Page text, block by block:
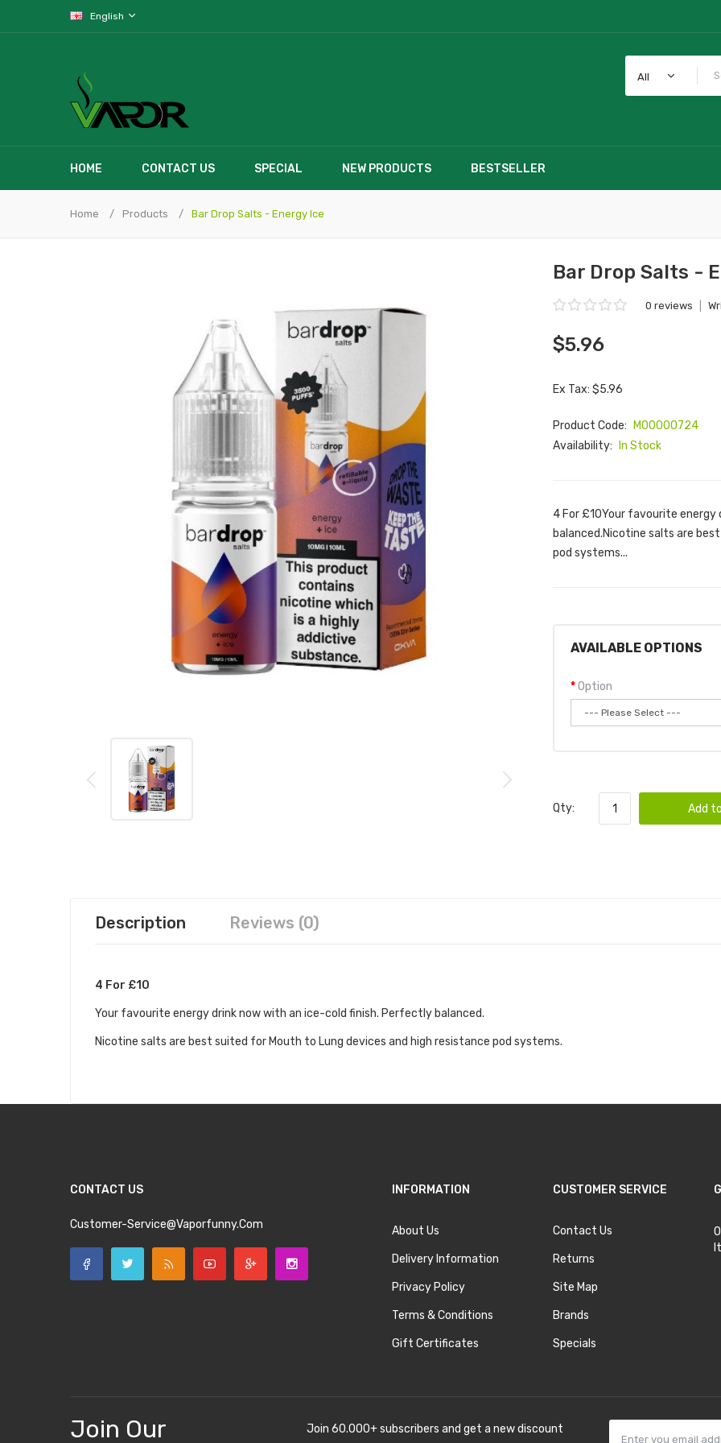
English
All
HOME CONTACT US SPECIAL NEW PRODUCTS BESTSELLER
Home Products Bar Drop Salts - Energy Ice
Bar Drop Salts -
0 reviews
$5.96
Ex Tax: $5.96
Product Code:
M00000724
Availability:
In Stock
4 For £10Your favourite
balanced.Nicotine salts are
pod systems...
AVAILABLE OPTIONS
Option
Qty: Add
Description Reviews (0)
4 For £10
Your favourite energy drink now with an ice-cold finish. Perfectly balanced.
Nicotine salts are best suited for Mouth to Lung devices and high resistance pod systems.
CONTACT US
Customer-Service@vaporfunny.com
INFORMATION
About Us
Delivery Information
Privacy Policy
Terms & Conditions
Gift Certificates
CUSTOMER SERVICE
Contact Us
Returns
Site Map
Brands
Specials
Join Our Join 60.000+ subscribers and get a new discount